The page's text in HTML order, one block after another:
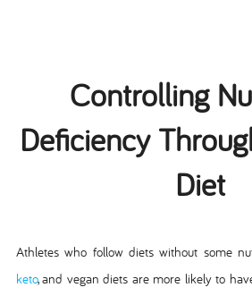
Controlling
Deficiency
Diet
Athletes who follow diets without some
keto, and vegan diets are more likely to